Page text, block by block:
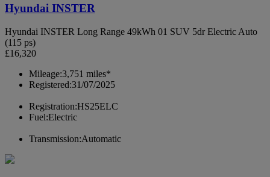
Hyundai INSTER
Hyundai INSTER Long Range 49kWh 01 SUV 5dr Electric Auto
(115 ps)
£16,320
Mileage:3,751 miles*
Registered:31/07/2025
Registration:HS25ELC
Fuel:Electric
Transmission:Automatic